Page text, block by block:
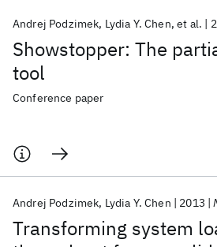
Showstopper: The
tool
Andrej Podzimek Lydia Y. Chen et al.
Conference paper
Transforming system
Andrej Podzimek Lydia Y. Chen 2013